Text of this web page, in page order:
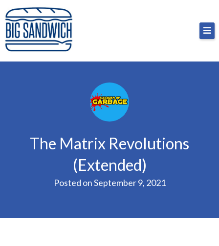
Skip
to
content
Big Sandwich
For the cost of a big sandwich but you don’t have
to, no pressure.
The Matrix Revolutions
(Extended)
Posted onSeptember 9, 2021